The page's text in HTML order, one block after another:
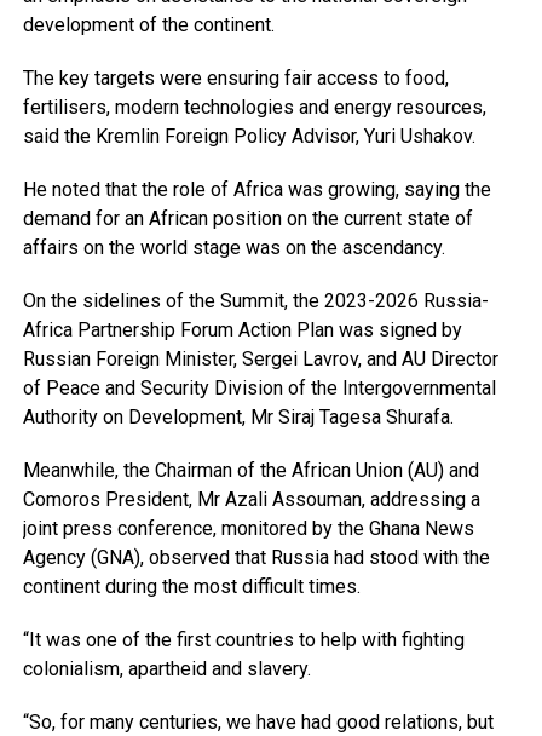
development of the continent.
The key targets were ensuring fair access to food,
fertilisers, modern technologies and energy resources,
said the Kremlin Foreign Policy Advisor, Yuri Ushakov.
He noted that the role of Africa was growing, saying the
demand for an African position on the current state of
affairs on the world stage was on the ascendancy.
On the sidelines of the Summit, the 2023-2026 Russia-
Africa Partnership Forum Action Plan was signed by
Russian Foreign Minister, Sergei Lavrov, and AU Director
of Peace and Security Division of the Intergovernmental
Authority on Development, Mr Siraj Tagesa Shurafa.
Meanwhile, the Chairman of the African Union (AU) and
Comoros President, Mr Azali Assouman, addressing a
joint press conference, monitored by the Ghana News
Agency (GNA), observed that Russia had stood with the
continent during the most difficult times.
“It was one of the first countries to help with fighting
colonialism, apartheid and slavery.
“So, for many centuries, we have had good relations, but